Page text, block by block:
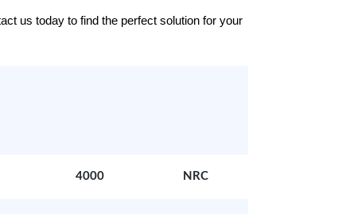
us today to find the perfect solution for your
4000 NRC